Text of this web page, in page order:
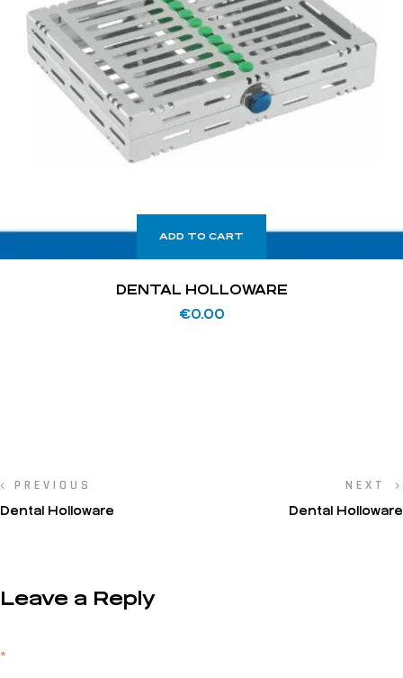
ADD TO CART
DENTAL HOLLOWARE
€0.00
PREVIOUS
Dental Holloware
NEXT
Dental Holloware
Leave a Reply
*